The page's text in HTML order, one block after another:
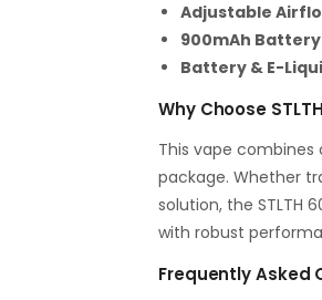
Adjustable
900mAh
Battery & E-
Why Choose
This vape
package. Whether
solution, the STLTH
with robust
Frequently Asked